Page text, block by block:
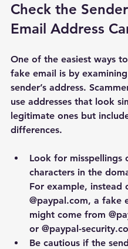
Check the
Email Address
One of the easiest ways
fake email is by
sender’s address.
use addresses that look
legitimate ones but
differences.
Look for misspellings
characters in the
For example, instead
@paypal.com, a fake
might come from
or @paypal-
Be cautious if the